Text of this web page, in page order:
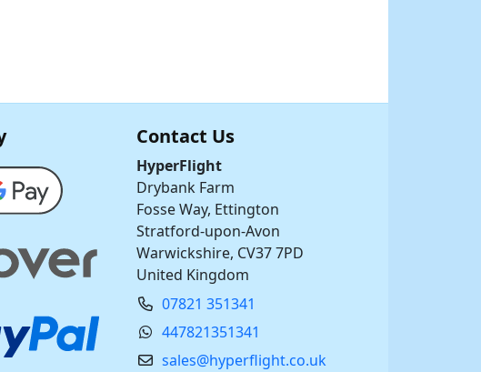
Contact Us
HyperFlight
Drybank Farm
Fosse Way, Ettington
Stratford-upon-Avon
Warwickshire, CV37 7PD
United Kingdom
07821 351341
447821351341
sales@hyperflight.co.uk